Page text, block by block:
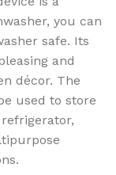
you can
safe. Its
and
décor. The
used to store